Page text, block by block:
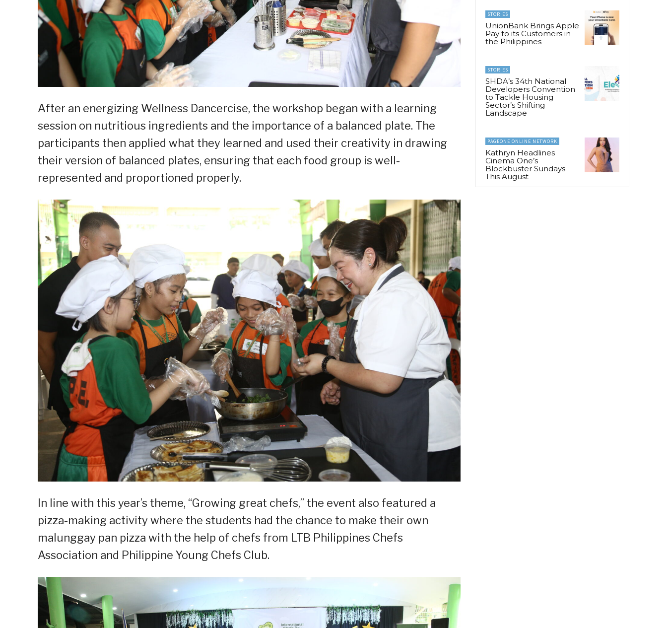
After an energizing Wellness Dancercise, the workshop began with a learning
session on nutritious ingredients and the importance of a balanced plate. The
participants then applied what they learned and used their creativity in drawing
their version of balanced plates, ensuring that each food group is well-
represented and proportioned properly.
In line with this year’s theme, “Growing great chefs,” the event also featured a
pizza-making activity where the students had the chance to make their own
malunggay pan pizza with the help of chefs from LTB Philippines Chefs
Association and Philippine Young Chefs Club.
STORIES
UnionBank Brings Apple
Pay to its Customers in
the Philippines
STORIES
SHDA’s 34th National
Developers Convention
to Tackle Housing
Sector’s Shifting
Landscape
PAGEONE ONLINE NETWORK
Kathryn Headlines
Cinema One’s
Blockbuster Sundays
This August